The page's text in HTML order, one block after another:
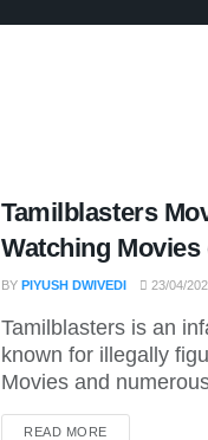
Tamilblasters
Watching
BY PIYUSH DWIVEDI 23/04/
Tamilblasters is an
known for illegally
Movies and
READ MOREDETAILS